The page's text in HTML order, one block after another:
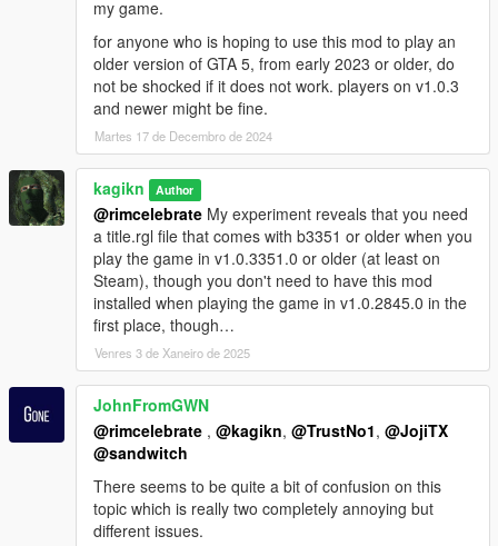
without the help of tainted/dirty stuff (and I will need this tool to
where I am the project lead since May 2023). I tried to create
this and managed to do like in 6 hours including the simple log
system and a simple testing for compatibility.
Installation
Simply drop ExeIntegrityBypassAgainstRGL.asi into your Grand
Theft Auto V folder.
You can see ExeIntegrityBypassAgainstRGL.log created or
updated if the ASI runs and the exe has the permission to write
to the root folder (won't update the log if the permission is
insufficient as logging is not mandatory).
You will need appropriate update.rpf files (at least appropriate
ysc script files) for the GTA5.exe you are planning to use (e.g.
update.rpf for game build 2699 for the b2699 of GTA5.exe)
because hashes for native functions are actually changed in
most updates (but no native hash update between b2612 and
b2699 at least). You'll also need title.rgl for b3351 or older and
replace the one in the game directory.
The ASI loader. Script Hook V is not needed.
Although this requiresVisual C++ Redistributable 2019+to run,
You should have Visual C++ Redistributable 2019 installed
my game.
for anyone who is hoping to use this mod to play an
older version of GTA 5, from early 2023 or older, do
not be shocked if it does not work. players on v1.0.3
and newer might be fine.
Martes 17 de Decembro de 2024
kagikn Author
@rimcelebrate My experiment reveals that you need
a title.rgl file that comes with b3351 or older when you
play the game in v1.0.3351.0 or older (at least on
Steam), though you don't need to have this mod
installed when playing the game in v1.0.2845.0 in the
first place, though…
Venres 3 de Xaneiro de 2025
JohnFromGWN
@rimcelebrate , @kagikn, @TrustNo1, @JojiTX
@sandwitch
There seems to be quite a bit of confusion on this
topic which is really two completely annoying but
different issues.